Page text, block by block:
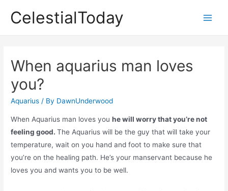
CelestialToday
When aquarius man loves
you?
Aquarius / By DawnUnderwood
When Aquarius man loves youhe will worry that you’re not
feeling good.The Aquarius will be the guy that will take your
temperature, wait on you hand and foot to make sure that
you’re on the healing path. He’s your manservant because he
loves you and wants you to be well.